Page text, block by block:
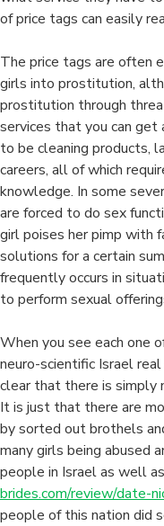
of price tags can easily
The price tags are often
girls into prostitution,
prostitution through
services that you can
to be cleaning products,
careers, all of which
knowledge. In some
are forced to do sex
girl poises her pimp with
solutions for a certain
frequently occurs in
to perform sexual
When you see each one
neuro-scientific Israel
clear that there is simply
It is just that there are
by sorted out brothels
many girls being abused
people in Israel as well
brides.com/review/date-
people of this nation did